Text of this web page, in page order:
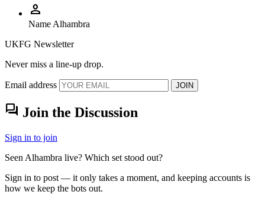
person
Name Alhambra
UKFG Newsletter
Never miss a line-up drop.
Email address JOIN
forum Join the Discussion
Sign in to join
Seen Alhambra live? Which set stood out?
Sign in to post — it only takes a moment, and keeping accounts is
how we keep the bots out.